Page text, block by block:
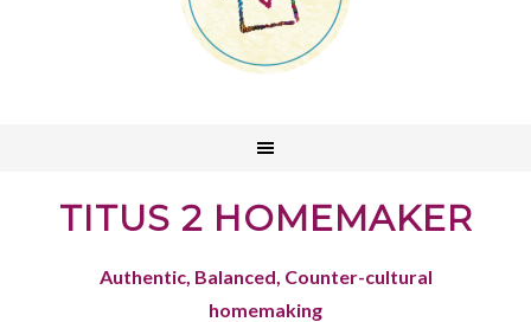
TITUS 2 HOMEMAKER
Authentic, Balanced, Counter-cultural
homemaking